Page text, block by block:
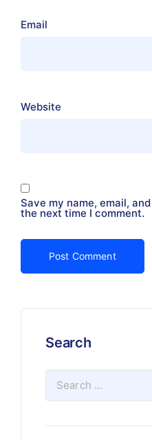
Email
Website
Save my name, email,
the next time I comment.
Search